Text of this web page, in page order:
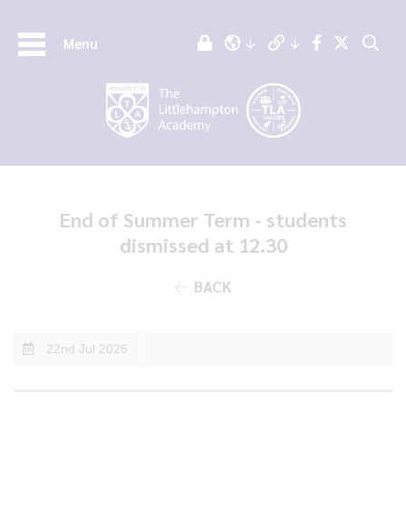
Menu
End of Summer Term - students
dismissed at 12.30
BACK
22nd Jul 2026